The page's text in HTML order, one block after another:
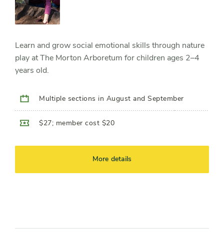
Learn and grow social emotional skills through nature
play at The Morton Arboretum for children ages 2–4
years old.
Multiple sections in August and September
$27; member cost $20
More details